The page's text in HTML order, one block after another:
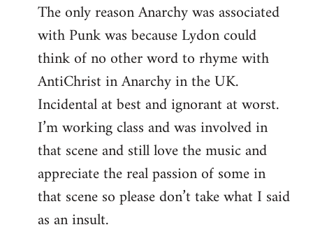
The only reason Anarchy was associated
with Punk was because Lydon could
think of no other word to rhyme with
AntiChrist in Anarchy in the UK.
Incidental at best and ignorant at worst.
I’m working class and was involved in
that scene and still love the music and
appreciate the real passion of some in
that scene so please don’t take what I said
as an insult.